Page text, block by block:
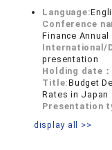
Language:
Conference
Finance Annual
International/
presentation
Holding date：
Title:Budget
Rates in Japan
Presentation
display all >>